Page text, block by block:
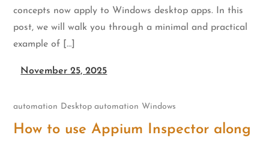
concepts now apply to Windows desktop apps. In this
post, we will walk you through a minimal and practical
example of […]
November 25, 2025
automation Desktop automation Windows
How to use Appium Inspector along